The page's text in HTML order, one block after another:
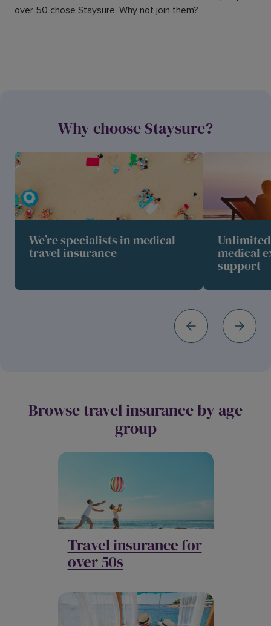
over 50 chose Staysure. Why not join them?
Why choose Staysure?
We’re specialists in medical
travel insurance medical
support
Browse travel insurance by age
group
Travel insurance for
over 50s